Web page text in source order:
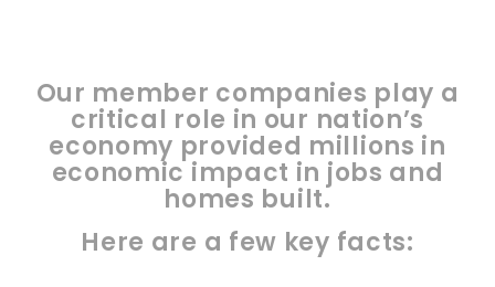
Our member companies play a
critical role in our nation’s
economy provided millions in
economic impact in jobs and
homes built.
Here are a few key facts: